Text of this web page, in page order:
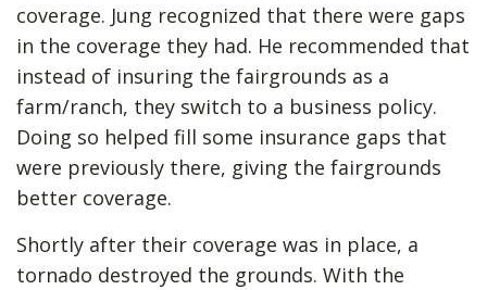
coverage. Jung recognized that there were gaps
in the coverage they had. He recommended that
instead of insuring the fairgrounds as a
farm/ranch, they switch to a business policy.
Doing so helped fill some insurance gaps that
were previously there, giving the fairgrounds
better coverage.
Shortly after their coverage was in place, a
tornado destroyed the grounds. With the